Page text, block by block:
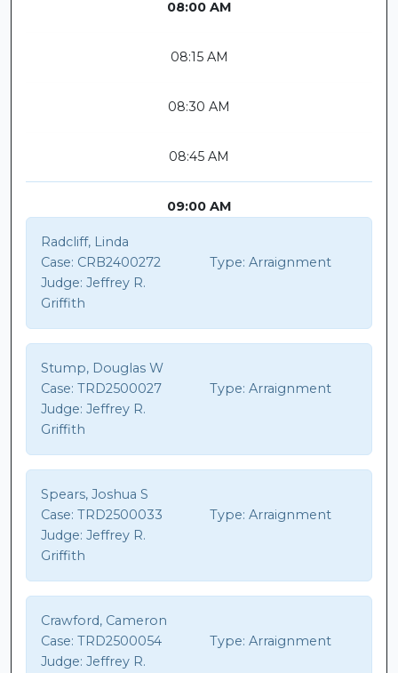
08:00 AM
08:15 AM
08:30 AM
08:45 AM
09:00 AM
Radcliff, Linda
Case: CRB2400272 Type: Arraignment
Judge: Jeffrey R.
Griffith
Stump, Douglas W
Case: TRD2500027 Type: Arraignment
Judge: Jeffrey R.
Griffith
Spears, Joshua S
Case: TRD2500033 Type: Arraignment
Judge: Jeffrey R.
Griffith
Crawford, Cameron
Case: TRD2500054 Type: Arraignment
Judge: Jeffrey R.